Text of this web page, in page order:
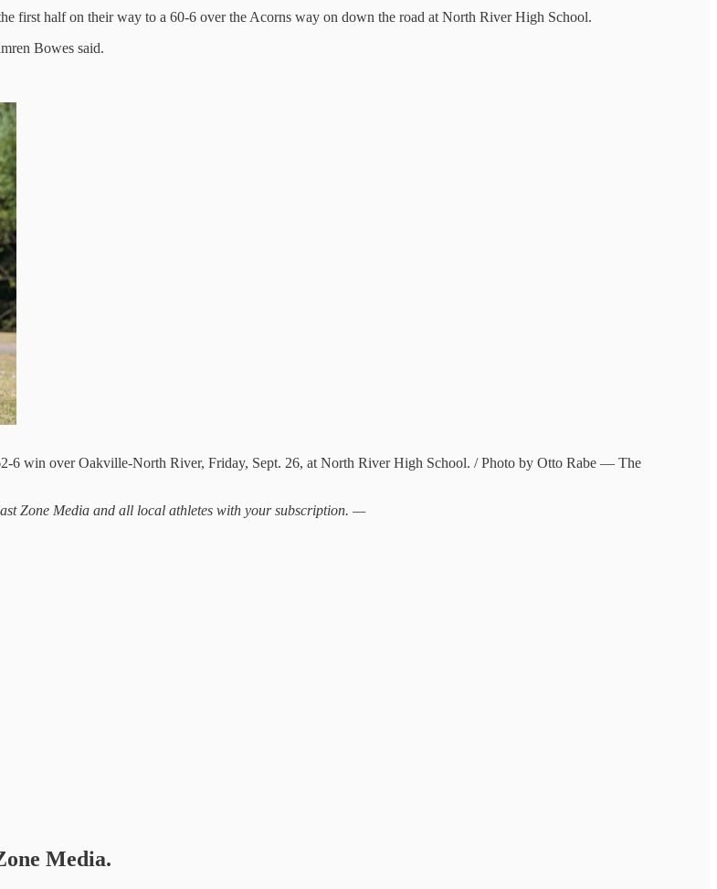
first half on their way to a 60-6 over the Acorns way on down the road at North River High School.
Bowes said.
6 win over Oakville-North River, Friday, Sept. 26, at North River High School. / Photo by Otto Rabe — The
Zone Media and all local athletes with your subscription. —
Media.